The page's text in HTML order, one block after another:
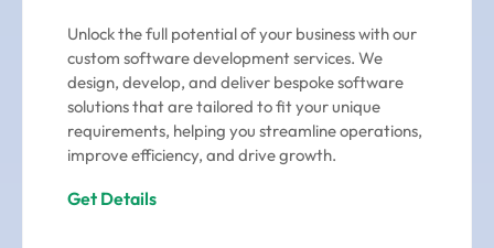
Unlock the full potential of your business with our
custom software development services. We
design, develop, and deliver bespoke software
solutions that are tailored to fit your unique
requirements, helping you streamline operations,
improve efficiency, and drive growth.
Get Details